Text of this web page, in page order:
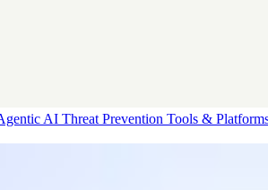
AI Threat Prevention Tools &